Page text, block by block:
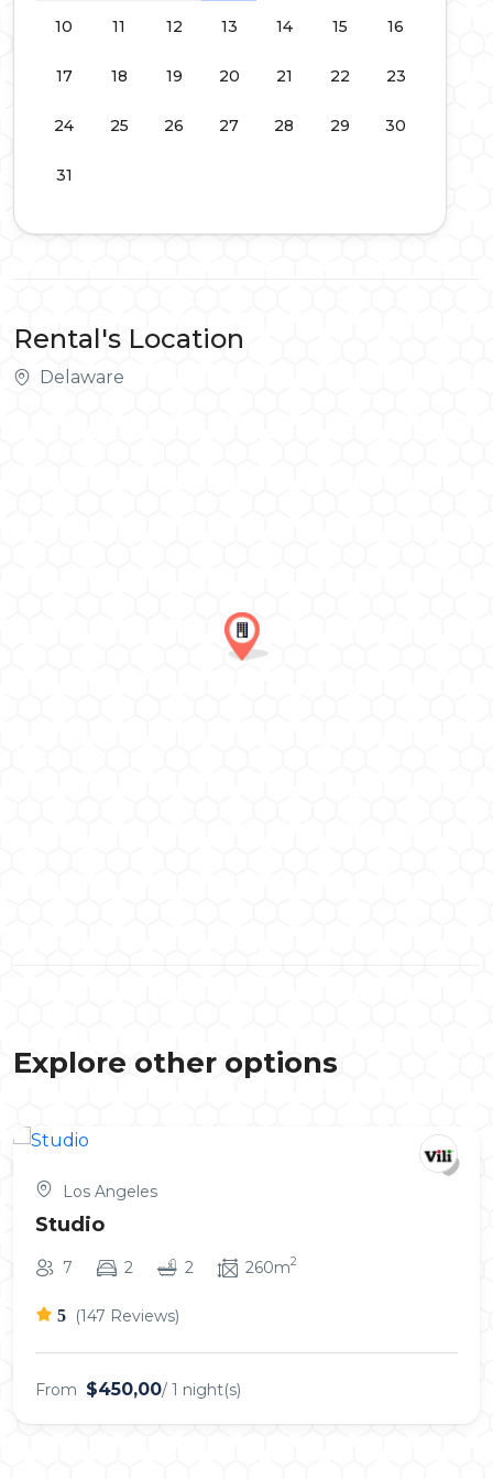
10 11 12 13 14 15 16
17 18 19 20 21 22 23
24 25 26 27 28 29 30
31
Rental's Location
Delaware
Explore other options
Los Angeles
Studio
7 2 2 260m2
5 (147 Reviews)
From $450,00/ 1 night(s)